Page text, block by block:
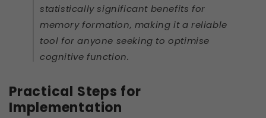
statistically significant benefits for
memory formation, making it a reliable
tool for anyone seeking to optimise
cognitive function.
Practical Steps for
Implementation